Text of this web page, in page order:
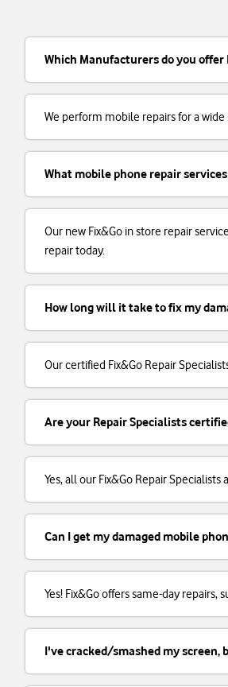
Which Manufacturers do you offer
We perform mobile repairs for a
What mobile phone repair
Our new Fix&Go in store repair
repair today.
How long will it take to fix my
Our certified Fix&Go Repair
Are your Repair Specialists
Yes, all our Fix&Go Repair
Can I get my damaged mobile
Yes! Fix&Go offers same-day
I've cracked/smashed my screen,